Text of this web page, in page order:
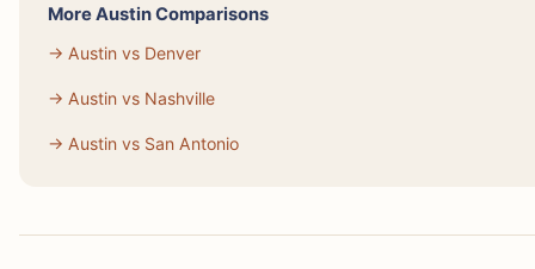
More Austin Comparisons
→ Austin vs Denver
→ Austin vs Nashville
→ Austin vs San Antonio